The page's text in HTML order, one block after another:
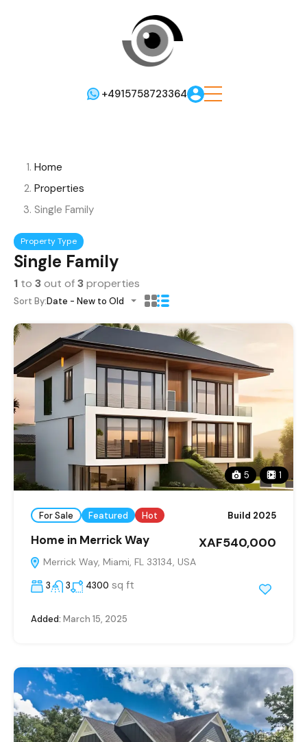
+4915758723364
Home
Properties
Single Family
Property Type
Single Family
1 to 3out of3properties
Sort By:Date - New to Old
5 1
For Sale Featured Hot Build 2025
Home in Merrick Way
Merrick Way, Miami, FL 33134, USA
XAF540,000
3 3 4300 sq ft
Added: March 15, 2025